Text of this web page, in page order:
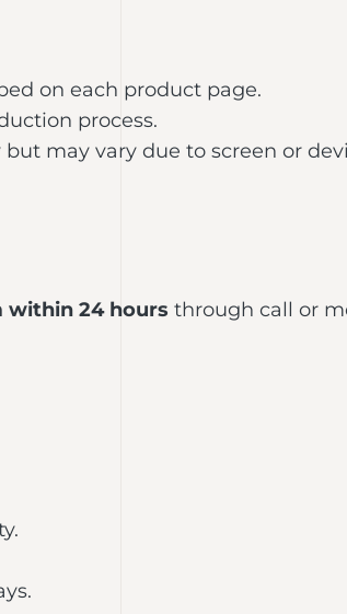
on each product page.
process.
may vary due to screen or
within 24 hours through call or